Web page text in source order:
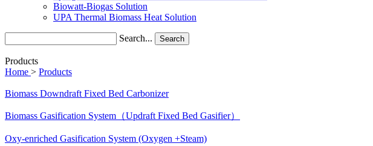
Biowatt-Biogas Solution
UPA Thermal Biomass Heat Solution
Search... Search
Products
Home > Products
Biomass Downdraft Fixed Bed Carbonizer
Biomass Gasification System（Updraft Fixed Bed Gasifier）
Oxy-enriched Gasification System (Oxygen +Steam)